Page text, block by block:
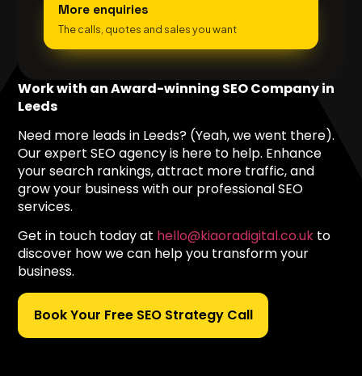
More enquiries
The calls, quotes and sales you want
Work with an Award-winning SEO Company in
Leeds
Need more leads in Leeds? (Yeah, we went there).
Our expert SEO agency is here to help. Enhance
your search rankings, attract more traffic, and
grow your business with our professional SEO
services.
Get in touch today at hello@kiaoradigital.co.uk to
discover how we can help you transform your
business.
Book Your Free SEO Strategy Call